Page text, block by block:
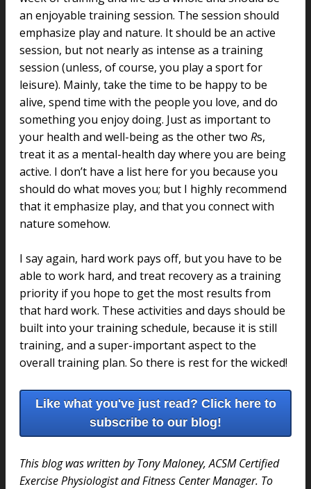
an enjoyable training session. The session should
emphasize play and nature. It should be an active
session, but not nearly as intense as a training
session (unless, of course, you play a sport for
leisure). Mainly, take the time to be happy to be
alive, spend time with the people you love, and do
something you enjoy doing. Just as important to
your health and well-being as the other two Rs,
treat it as a mental-health day where you are being
active. I don’t have a list here for you because you
should do what moves you; but I highly recommend
that it emphasize play, and that you connect with
nature somehow.
I say again, hard work pays off, but you have to be
able to work hard, and treat recovery as a training
priority if you hope to get the most results from
that hard work. These activities and days should be
built into your training schedule, because it is still
training, and a super-important aspect to the
overall training plan. So there is rest for the wicked!
Like what you've just read? Click here to
subscribe to our blog!
This blog was written by Tony Maloney, ACSM Certified
Exercise Physiologist and Fitness Center Manager. To